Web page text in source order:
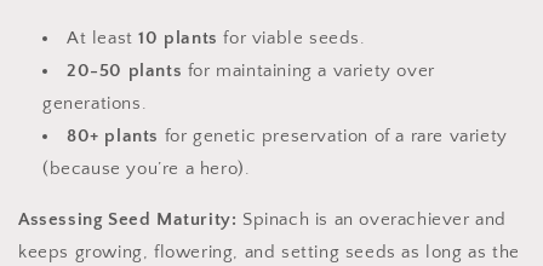
At least10 plants for viable seeds.
20-50 plants for maintaining a variety over
generations.
80+ plants for genetic preservation of a rare variety
(because you’re a hero).
Assessing Seed Maturity: Spinach is an overachiever and
keeps growing, flowering, and setting seeds as long as the